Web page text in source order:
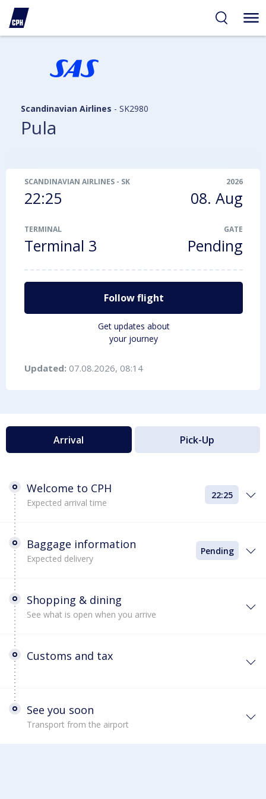
Scandinavian Airlines - SK2980
Pula
SCANDINAVIAN AIRLINES - SK2980
22:25
2026
08. Aug
TERMINAL
Terminal 3
GATE
Pending
Follow flight
Get updates about
your journey
Updated: 07.08.2026, 08:14
Arrival Pick-Up
Welcome to CPH
Expected arrival time
22:25
Baggage information
Expected delivery
Pending
Shopping & dining
See what is open when you arrive
Customs and tax
See you soon
Transport from the airport